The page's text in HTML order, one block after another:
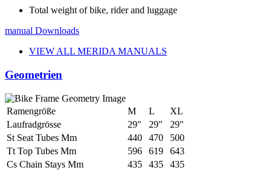
Total weight of bike, rider and luggage
manual Downloads
VIEW ALL MERIDA MANUALS
Geometrien
Ramengröße M L
XL
Laufradgrösse
29" 29"
29"
St Seat Tubes Mm
440 470
500
Tt Top Tubes Mm
596 619
643
Cs Chain Stays Mm
435 435
435